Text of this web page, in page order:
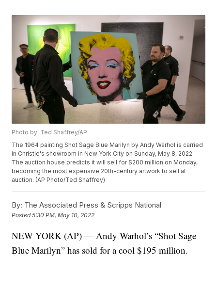
Photo by: Ted Shaffrey/AP
The 1964 painting Shot Sage Blue Marilyn by Andy Warhol is carried
in Christie's showroom in New York City on Sunday, May 8, 2022.
The auction house predicts it will sell for $200 million on Monday,
becoming the most expensive 20th-century artwork to sell at
auction. (AP Photo/Ted Shaffrey)
By: The Associated Press & Scripps National
Posted5:30 PM, May 10, 2022
NEW YORK (AP) — Andy Warhol’s “Shot Sage
Blue Marilyn” has sold for a cool $195 million.